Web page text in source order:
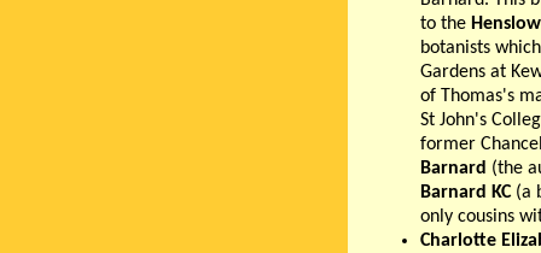
to the Henslow
botanists
Gardens at
of Thomas's
St John's
former
Barnard (the
Barnard KC(a
only cousins
Charlotte